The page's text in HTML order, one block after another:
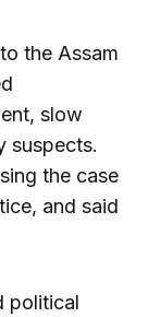
the Assam
slow
suspects.
the case
and said
political